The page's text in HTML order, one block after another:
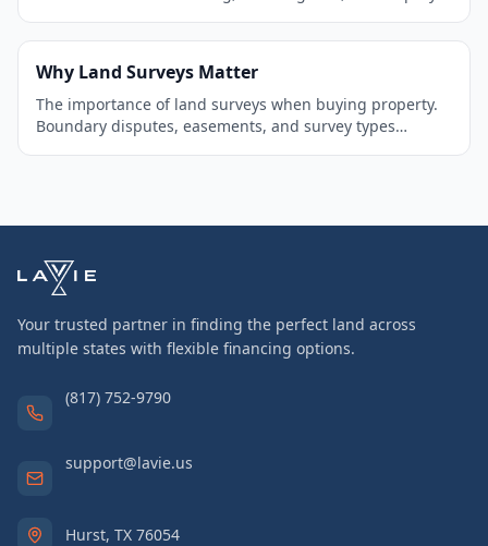
Why Land Surveys Matter
The importance of land surveys when buying property.
Boundary disputes, easements, and survey types
Your trusted partner in finding the perfect land across
multiple states with flexible financing options.
(817) 752-9790
support@lavie.us
Hurst, TX 76054